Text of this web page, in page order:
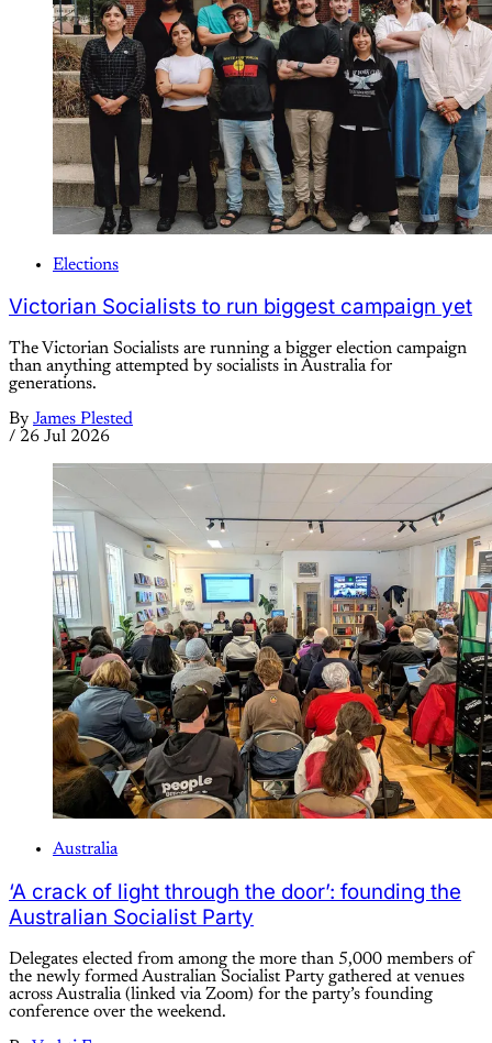
Elections
Victorian Socialists to run biggest campaign yet
The Victorian Socialists are running a bigger election campaign
than anything attempted by socialists in Australia for
generations.
By James Plested
/ 26 Jul 2026
Australia
‘A crack of light through the door’: founding the
Australian Socialist Party
Delegates elected from among the more than 5,000 members of
the newly formed Australian Socialist Party gathered at venues
across Australia (linked via Zoom) for the party’s founding
conference over the weekend.